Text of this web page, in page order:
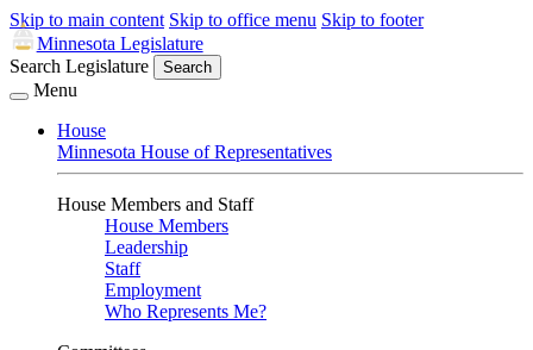
Skip to main content Skip to office menu Skip to footer
Minnesota Legislature
Search Legislature
Search
Menu
House
Minnesota House of Representatives
House Members and Staff
House Members
Leadership
Staff
Employment
Who Represents Me?